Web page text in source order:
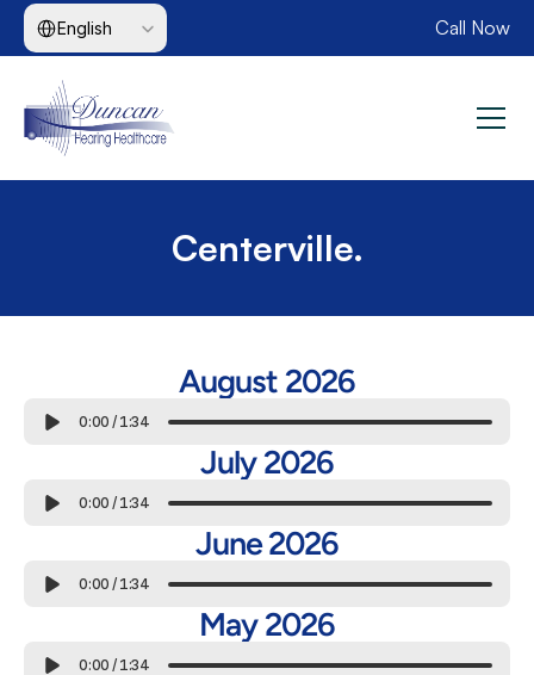
Select Language
English Call Now
Centerville.
August 2026
0:00 / 1:34
July 2026
0:00 / 1:34
June 2026
0:00 / 1:34
May 2026
0:00 / 1:34